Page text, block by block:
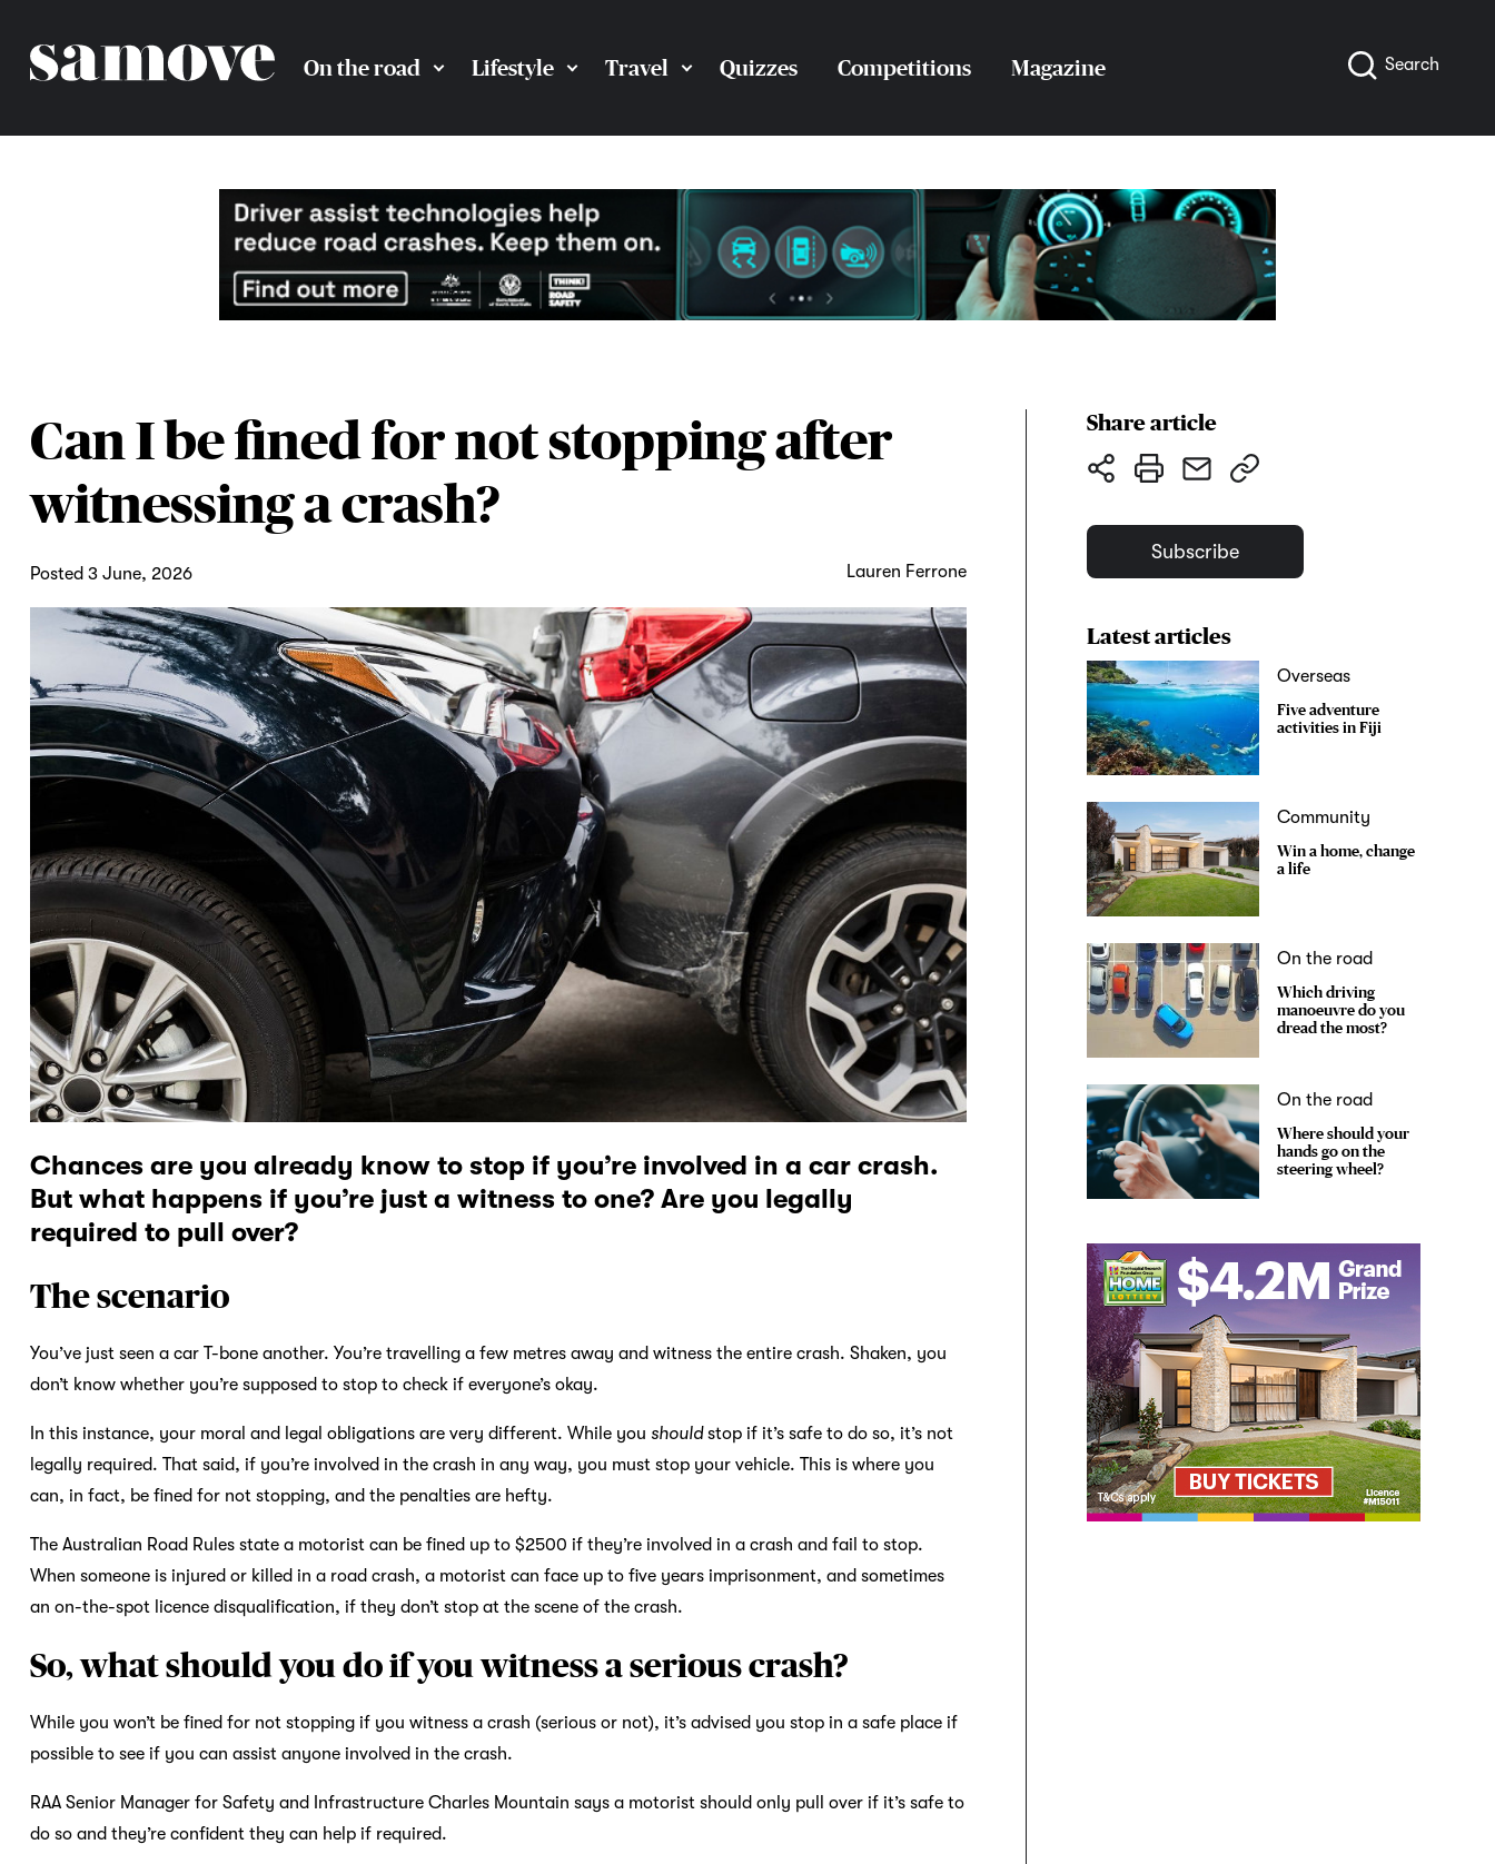
On the road Lifestyle Travel Quizzes Competitions Magazine Search
Can I be fined for not stopping after
witnessing a crash?
Posted 3 June, 2026 Lauren Ferrone
Chances are you already know to stop if you’re involved in a car crash.
But what happens if you’re just a witness to one? Are you legally
required to pull over?
The scenario
You’ve just seen a car T-bone another. You’re travelling a few metres away and witness the entire crash. Shaken, you
don’t know whether you’re supposed to stop to check if everyone’s okay.
In this instance, your moral and legal obligations are very different. While you shouldstop if it’s safe to do so, it’s not
legally required. That said, if you’re involved in the crash in any way, you must stop your vehicle. This is where you
can, in fact, be fined for not stopping, and the penalties are hefty.
The Australian Road Rules state a motorist can be fined up to $2500 if they’re involved in a crash and fail to stop.
When someone is injured or killed in a road crash, a motorist can face up to five years imprisonment, and sometimes
an on-the-spot licence disqualification, if they don’t stop at the scene of the crash.
So, what should you do if you witness a serious crash?
While you won’t be fined for not stopping if you witness a crash (serious or not), it’s advised you stop in a safe place if
possible to see if you can assist anyone involved in the crash.
RAA Senior Manager for Safety and Infrastructure Charles Mountain says a motorist should only pull over if it’s safe to
do so and they’re confident they can help if required.
Share article
Subscribe
Latest articles
Overseas
Five adventure
activities in Fiji
Community
Win a home, change
a life
On the road
Which driving
manoeuvre do you
dread the most?
On the road
Where should your
hands go on the
steering wheel?